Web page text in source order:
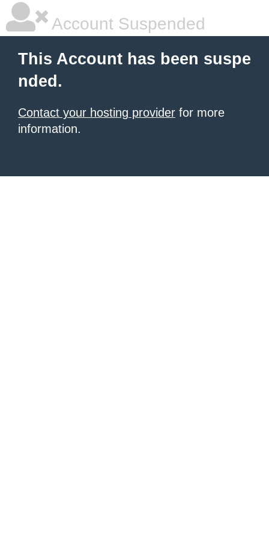
Account Suspended
This Account has been suspe
nded.
Contact your hosting provider for more
information.